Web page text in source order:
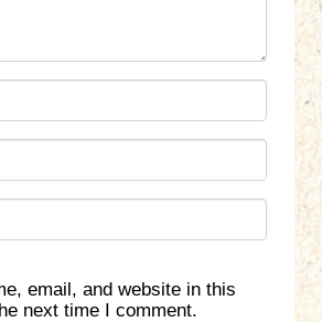
email, and website in this
next time I comment.